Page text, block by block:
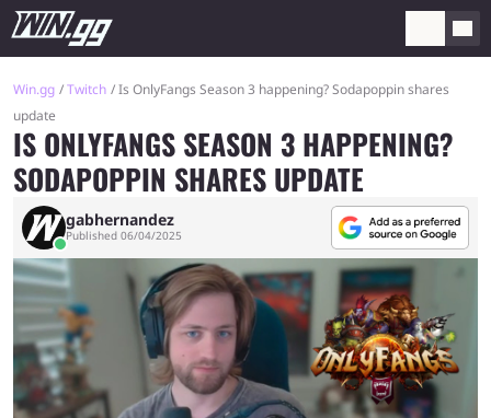
Win.gg Twitch
Is OnlyFangs Season 3 happening? Sodapoppin shares
update
IS ONLYFANGS SEASON 3 HAPPENING?
SODAPOPPIN SHARES UPDATE
gabhernandez
Published 06/04/2025